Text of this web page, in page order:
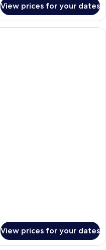
View prices for your dates
View prices for your dates